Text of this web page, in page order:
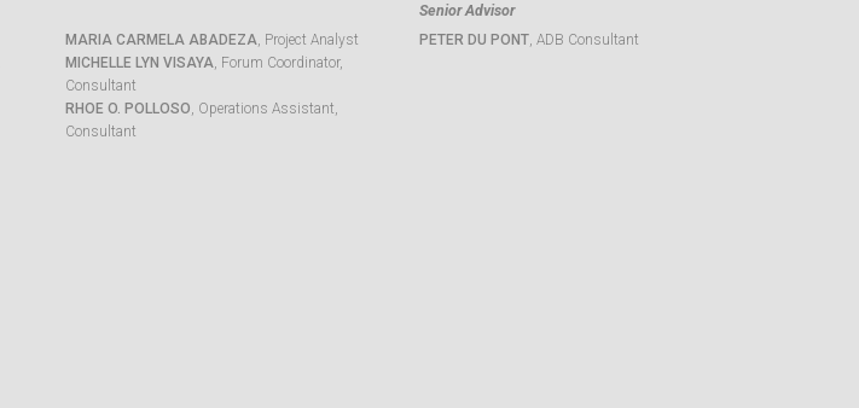
MARIA CARMELA ABADEZA, Project Analyst
MICHELLE LYN VISAYA, Forum Coordinator,
Consultant
RHOE O. POLLOSO, Operations Assistant,
Consultant
Senior Advisor
PETER DU PONT, ADB Consultant